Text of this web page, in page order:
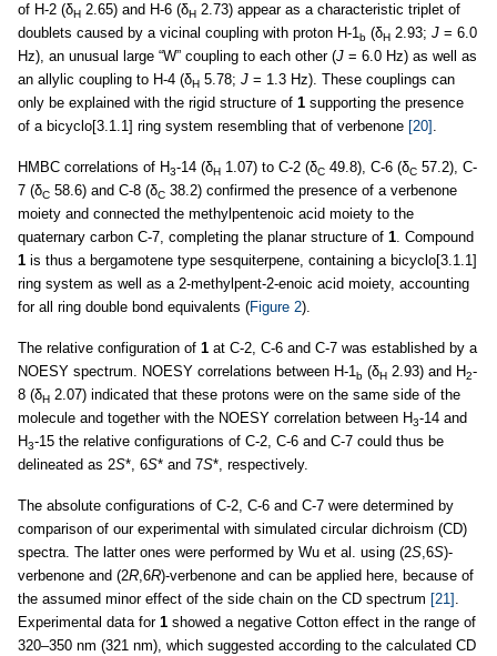
of H-2 (δH 2.65) and H-6 (δH 2.73) appear as a characteristic triplet of
doublets caused by a vicinal coupling with proton H-1b (δH 2.93; J = 6.0
Hz), an unusual large “W” coupling to each other (J = 6.0 Hz) as well as
an allylic coupling to H-4 (δH 5.78; J = 1.3 Hz). These couplings can
only be explained with the rigid structure of 1 supporting the presence
of a bicyclo[3.1.1] ring system resembling that of verbenone [20] .
HMBC correlations of H3-14 (δH 1.07) to C-2 (δC 49.8), C-6 (δC 57.2), C-
7 (δC 58.6) and C-8 (δC 38.2) confirmed the presence of a verbenone
moiety and connected the methylpentenoic acid moiety to the
quaternary carbon C-7, completing the planar structure of 1. Compound
1 is thus a bergamotene type sesquiterpene, containing a bicyclo[3.1.1]
ring system as well as a 2-methylpent-2-enoic acid moiety, accounting
for all ring double bond equivalents (Figure 2).
The relative configuration of 1 at C-2, C-6 and C-7 was established by a
NOESY spectrum. NOESY correlations between H-1b (δH 2.93) and H2-
8 (δH 2.07) indicated that these protons were on the same side of the
molecule and together with the NOESY correlation between H3-14 and
H3-15 the relative configurations of C-2, C-6 and C-7 could thus be
delineated as 2S*, 6S* and 7S*, respectively.
The absolute configurations of C-2, C-6 and C-7 were determined by
comparison of our experimental with simulated circular dichroism (CD)
spectra. The latter ones were performed by Wu et al. using (2S,6S)-
verbenone and (2R,6R)-verbenone and can be applied here, because of
the assumed minor effect of the side chain on the CD spectrum [21] .
Experimental data for 1 showed a negative Cotton effect in the range of
320–350 nm (321 nm), which suggested according to the calculated CD